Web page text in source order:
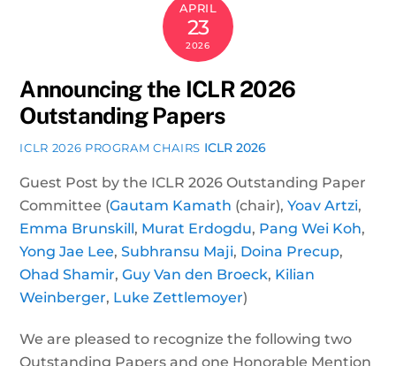
APRIL
23
2026
Announcing the ICLR 2026
Outstanding Papers
ICLR 2026 PROGRAM CHAIRS ICLR 2026
Guest Post by the ICLR 2026 Outstanding Paper
Committee (Gautam Kamath (chair),Yoav Artzi,
Emma Brunskill, Murat Erdogdu, Pang Wei Koh,
Yong Jae Lee,Subhransu Maji, Doina Precup,
Ohad Shamir,Guy Van den Broeck, Kilian
Weinberger, Luke Zettlemoyer)
We are pleased to recognize the following two
Outstanding Papers and one Honorable Mention